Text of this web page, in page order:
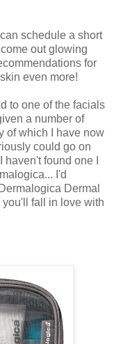
schedule a short
out glowing
for
even more!
to one of the facials
a number of
of which I have now
could go on
found one I
I'd
Dermal
fall in love with